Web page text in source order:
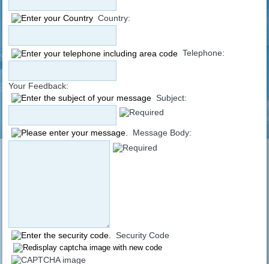
Country:
Telephone:
Your Feedback:
Subject:
Message Body:
Security Code